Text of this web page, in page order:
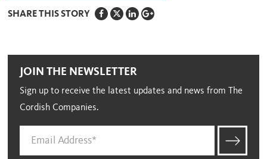
SHARE THIS STORY
JOIN THE NEWSLETTER
Sign up to receive the latest updates and news from The
Cordish Companies.